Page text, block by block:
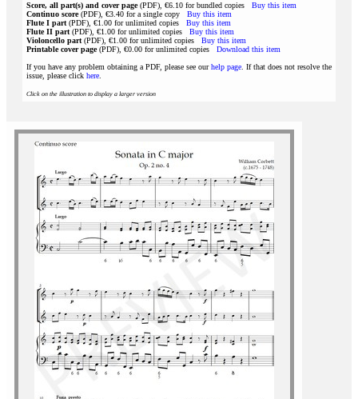
Score, all part(s) and cover page(PDF), €6.10 for bundled copies Buy this item
Continuo score(PDF), €3.40 for a single copy Buy this item
Flute I part (PDF), €1.00 for unlimited copies Buy this item
Flute II part (PDF), €1.00 for unlimited copies Buy this item
Violoncello part (PDF), €1.00 for unlimited copies Buy this item
Printable cover page(PDF), €0.00 for unlimited copies Download this item
If you have any problem obtaining a PDF, please see ourhelp page . If that does not resolve the
issue, please click here
Click on the illustration to display a larger version